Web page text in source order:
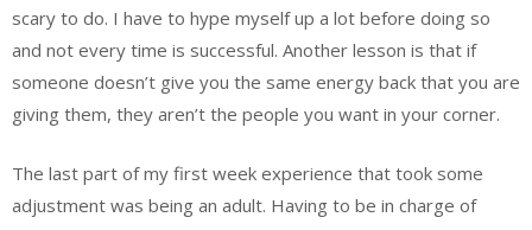
scary to do. I have to hype myself up a lot before doing so
and not every time is successful. Another lesson is that if
someone doesn’t give you the same energy back that you are
giving them, they aren’t the people you want in your corner.
The last part of my first week experience that took some
adjustment was being an adult. Having to be in charge of